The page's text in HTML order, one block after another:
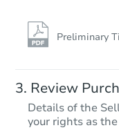
Preliminary
Review
Details of the
your rights as